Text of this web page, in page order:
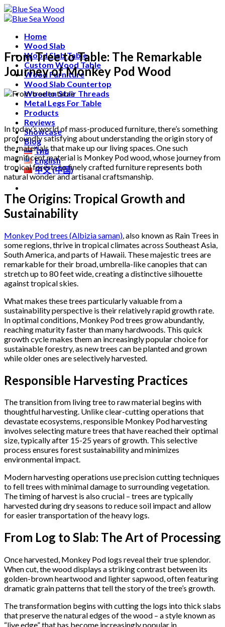
Skip
to
Home
Wood Slab
Wood Slab Table
Custom Wood Table
Wood Furniture
Wood Slab Countertop
Wooden Stair Threads
Metal Legs For Table
Products
Reviews
Showcase
Blog
ไทย
English
中文 (中国)
From Tree to Table: The Remarkable
Journey of Monkey Pod Wood
In today’s world of mass-produced furniture, there’s something
profoundly satisfying about understanding the origin story of
the materials that make up our living spaces. One such
magnificent material is Monkey Pod wood, whose journey from
tropical forests to finely crafted furniture represents both
natural wonder and artisanal craftsmanship.
The Origins: Tropical Growth and
Sustainability
Monkey Pod trees (Albizia saman) , also known as Rain Trees in
some regions, thrive in tropical climates across Southeast Asia,
South America, and parts of Hawaii. These majestic trees are
remarkable for their broad, umbrella-like canopies that can
stretch up to 80 feet wide, creating a distinctive silhouette
against tropical skies.
What makes these trees particularly valuable from a
sustainability perspective is their relatively rapid growth rate.
In optimal conditions, Monkey Pod trees grow abundantly,
reaching maturity faster than many hardwoods. This quick
growth cycle makes them an increasingly popular choice for
sustainable forestry, as new trees can be planted and grown
while older ones are selectively harvested.
Responsible Harvesting Practices
The transition from living tree to raw material begins with
thoughtful harvesting. Unlike clear-cutting operations that
devastate ecosystems, responsible Monkey Pod harvesting
involves selecting mature trees that have reached their optimal
size, typically after 15-25 years of growth. This selective
process ensures forest sustainability and minimizes
environmental impact.
Modern harvesting operations use precision cutting techniques
to fell trees with minimal damage to surrounding vegetation.
The timing of harvest is also crucial – trees are typically
harvested during dry seasons to reduce soil impact and allow
for easier transportation of the heavy logs.
From Log to Slab: The Art of Processing
Once harvested, Monkey Pod logs reveal their true splendor.
When cut, the wood displays a striking contrast between its
golden-brown heartwood and lighter sapwood, often featuring
dramatic grain patterns that tell the story of the tree’s growth.
The transformation begins with cutting the logs into thick slabs
that preserve the natural edges of the wood – a style known as
“live edge” that has become increasingly popular in
Free shipping for all Products (Length not over 2